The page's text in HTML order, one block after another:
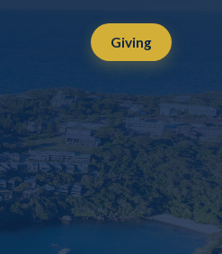
Giving